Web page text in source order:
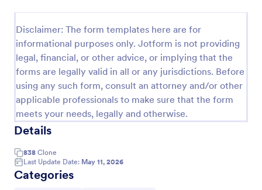
Disclaimer: The form templates here are for
informational purposes only. Jotform is not providing
legal, financial, or other advice, or implying that the
forms are legally valid in all or any jurisdictions. Before
using any such form, consult an attorney and/or other
applicable professionals to make sure that the form
meets your needs, legally and otherwise.
Details
838 Clone
Last Update Date: May 11, 2026
Categories
Vehicle Inspection Forms
Use Template
Preview